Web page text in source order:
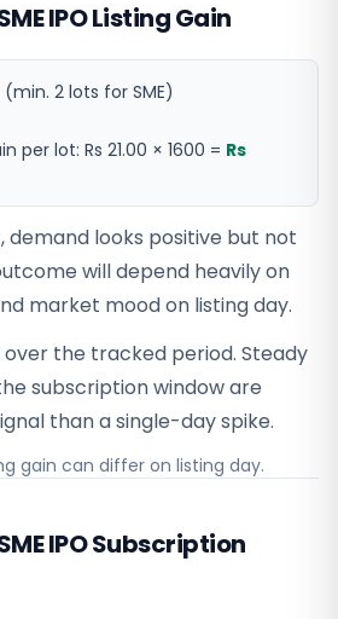
IPO Listing Gain
(min. 2 lots for SME)
per lot: Rs 21.00 × 1600 = Rs
demand looks positive but not
will depend heavily on
market mood on listing day.
over the tracked period. Steady
subscription window are
than a single-day spike.
gain can differ on listing day.
IPO Subscription